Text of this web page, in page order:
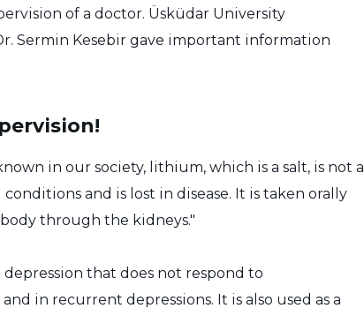
of a doctor. Üsküdar University
Sermin Kesebir gave important information
in our society, lithium, which is a salt, is not a
and is lost in disease. It is taken orally
through the kidneys."
that does not respond to
in recurrent depressions. It is also used as a